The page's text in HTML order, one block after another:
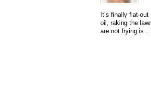
It’s finally flat-
oil, raking the
are not frying is …